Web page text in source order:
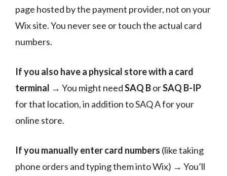
page hosted by the payment provider, not on your
Wix site. You never see or touch the actual card
numbers.
If you also have a physical store with a card
terminal → You might needSAQ BorSAQ B-IP
for that location, in addition to SAQ A for your
online store.
If you manually enter card numbers (like taking
phone orders and typing them into Wix) → You’ll